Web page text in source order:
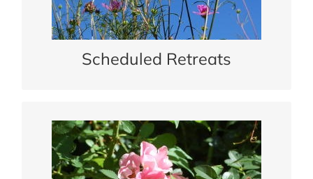
Scheduled Retreats
READ MORE
Spiritual Integration